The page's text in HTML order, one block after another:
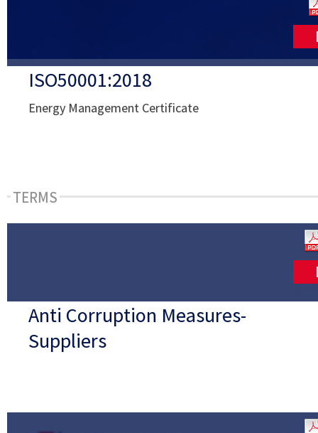
ISO50001:2018
Energy Management Certificate
TERMS
Anti Corruption Measures-
Suppliers